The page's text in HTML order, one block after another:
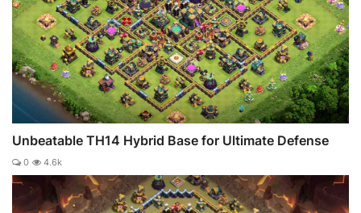
Unbeatable TH14 Hybrid Base for Ultimate Defense
0 4.6k